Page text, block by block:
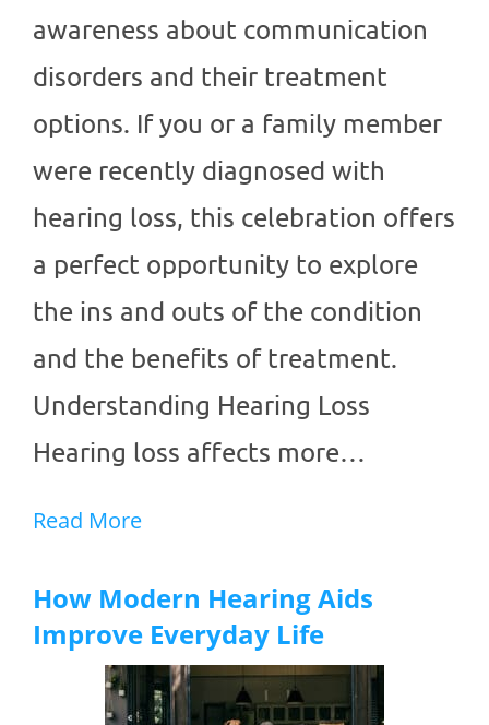
awareness about communication
disorders and their treatment
options. If you or a family member
were recently diagnosed with
hearing loss, this celebration offers
a perfect opportunity to explore
the ins and outs of the condition
and the benefits of treatment.
Understanding Hearing Loss
Hearing loss affects more…
Read More
How Modern Hearing Aids
Improve Everyday Life